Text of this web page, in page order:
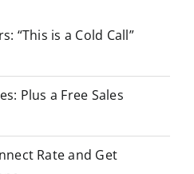
“This is a Cold Call”
Plus a Free Sales
Rate and Get